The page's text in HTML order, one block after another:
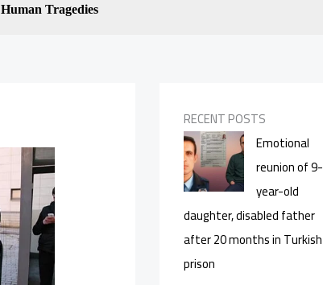
Human Tragedies
RECENT POSTS
Emotional
reunion of 9-
year-old
daughter, disabled father
after 20 months in Turkish
prison